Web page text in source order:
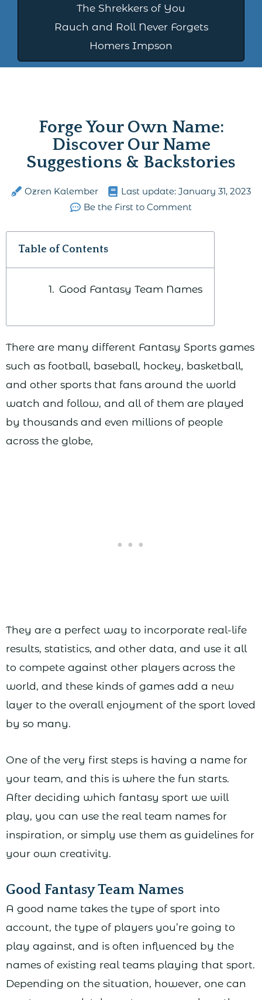
The Shrekkers of You
Rauch and Roll Never Forgets
Homers Impson
Forge Your Own Name:
Discover Our Name
Suggestions & Backstories
Ozren Kalember Last update: January 31, 2023
Be the First to Comment
Table of Contents
Good Fantasy Team Names
There are many different Fantasy Sports games
such as football, baseball, hockey, basketball,
and other sports that fans around the world
watch and follow, and all of them are played
by thousands and even millions of people
across the globe,
They are a perfect way to incorporate real-life
results, statistics, and other data, and use it all
to compete against other players across the
world, and these kinds of games add a new
layer to the overall enjoyment of the sport loved
by so many.
One of the very first steps is having a name for
your team, and this is where the fun starts.
After deciding which fantasy sport we will
play, you can use the real team names for
inspiration, or simply use them as guidelines for
your own creativity.
Good Fantasy Team Names
A good name takes the type of sport into
account, the type of players you’re going to
play against, and is often influenced by the
names of existing real teams playing that sport.
Depending on the situation, however, one can